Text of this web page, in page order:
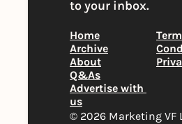
to your inbox.
Home
Archive
About
Q&As
Advertise with
us
© 2026 Marketing VF